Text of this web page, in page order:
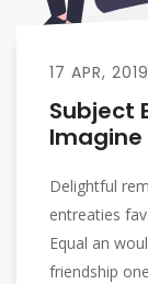
17 APR, 2019
Subject
Imagine
Delightful
entreaties
Equal an
friendship